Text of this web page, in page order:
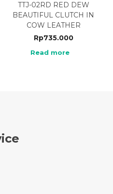
TTJ-02RD RED DEW
BEAUTIFUL CLUTCH IN
COW LEATHER
Rp735.000
Read more